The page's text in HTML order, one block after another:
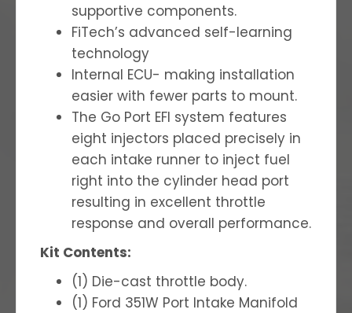
supportive components.
FiTech’s advanced self-learning
technology
Internal ECU- making installation
easier with fewer parts to mount.
The Go Port EFI system features
eight injectors placed precisely in
each intake runner to inject fuel
right into the cylinder head port
resulting in excellent throttle
response and overall performance.
Kit Contents:
(1) Die-cast throttle body.
(1) Ford 351W Port Intake Manifold